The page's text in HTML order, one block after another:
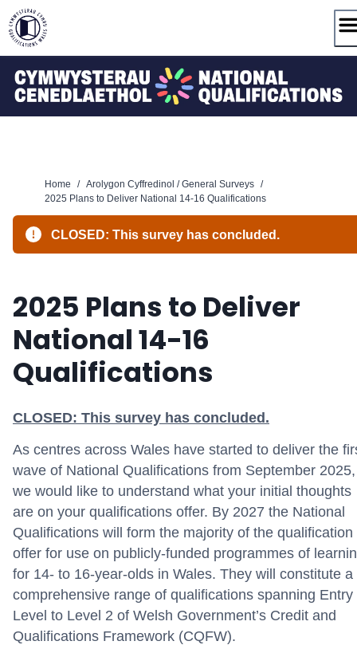
Skip
to
content
Home / Arolygon Cyffredinol / General Surveys /
2025 Plans to Deliver National 14-16 Qualifications
CLOSED: This survey has concluded.
2025 Plans to Deliver
National 14-16
Qualifications
CLOSED: This survey has concluded.
As centres across Wales have started to deliver the
wave of National Qualifications from September 2025,
we would like to understand what your initial thoughts
are on your qualifications offer. By 2027 the National
Qualifications will form the majority of the qualification
offer for use on publicly-funded programmes of
for 14- to 16-year-olds in Wales. They will constitute a
comprehensive range of qualifications spanning Entry
Level to Level 2 of Welsh Government’s Credit and
Qualifications Framework (CQFW).